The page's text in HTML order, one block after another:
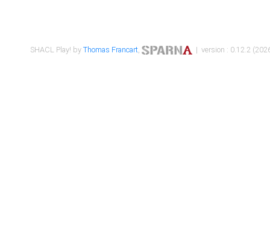
SHACL Play! byThomas Francart, | version : 0.12.2